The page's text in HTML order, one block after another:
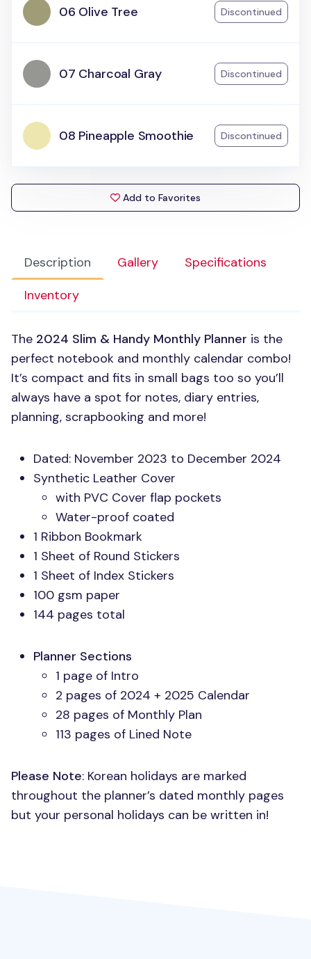
Description Gallery
Specifications
Inventory
The 2024 Slim & Handy Monthly Planner is the
perfect notebook and monthly calendar combo!
It’s compact and fits in small bags too so you’ll
always have a spot for notes, diary entries,
planning, scrapbooking and more!
Dated: November 2023 to December 2024
Synthetic Leather Cover
with PVC Cover flap pockets
Water-proof coated
1 Ribbon Bookmark
1 Sheet of Round Stickers
1 Sheet of Index Stickers
100 gsm paper
144 pages total
Planner Sections
1 page of Intro
2 pages of 2024 + 2025 Calendar
28 pages of Monthly Plan
113 pages of Lined Note
Please Note: Korean holidays are marked
throughout the planner’s dated monthly pages
but your personal holidays can be written in!
06 Olive Tree Discontinued
07 Charcoal Gray Discontinued
08 Pineapple Smoothie Discontinued
Add to Favorites